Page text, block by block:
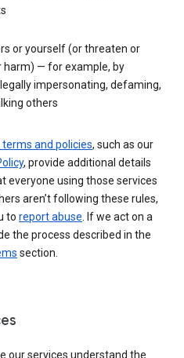
or yourself (or threaten or
harm) — for example, by
impersonating, defaming,
others
and policies, such as our
, provide additional details
everyone using those services
aren’t following these rules,
to report abuse. If we act on a
the process described in the
section.
our services understand the